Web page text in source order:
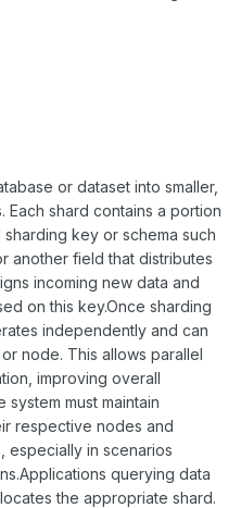
or dataset into smaller,
Each shard contains a portion
key or schema such
another field that distributes
incoming new data and
on this key.Once sharding
independently and can
node. This allows parallel
improving overall
must maintain
respective nodes and
especially in scenarios
querying data
the appropriate shard.